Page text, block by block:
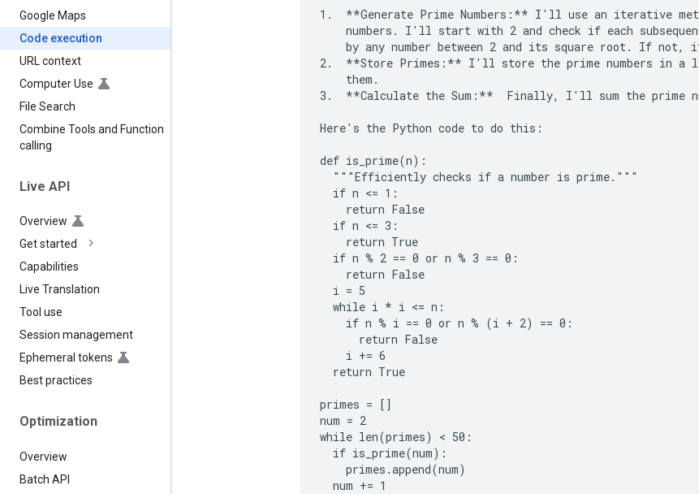
Google Maps
Code execution
URL context
Computer Use
File Search
Combine Tools and Function
calling
Live API
Overview
Get started
Capabilities
Live Translation
Tool use
Session management
Ephemeral tokens
Best practices
Optimization
Overview
Batch API
1.  **Generate Prime Numbers:** I'll use an iterative
numbers. I'll start with 2 and check if each
by any number between 2 and its square root. If not,
2.  **Store Primes:** I'll store the prime numbers in a
    them.
3.  **Calculate the Sum:**  Finally, I'll sum the prime
Here's the Python code to do this:
def is_prime(n):
  """Efficiently checks if a number is prime."""
  if n <= 1:
    return False
  if n <= 3:
    return True
  if n % 2 == 0 or n % 3 == 0:
    return False
  i = 5
  while i * i <= n:
    if n % i == 0 or n % (i + 2) == 0:
      return False
    i += 6
  return True
primes = []
num = 2
while len(primes) < 50:
  if is_prime(num):
    primes.append(num)
  num += 1